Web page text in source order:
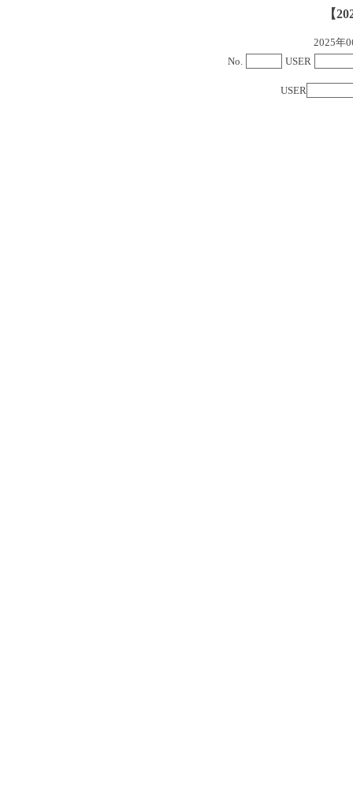
【
2025年
No.
USER
USER